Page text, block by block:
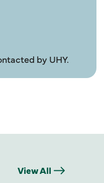
by UHY.
View All